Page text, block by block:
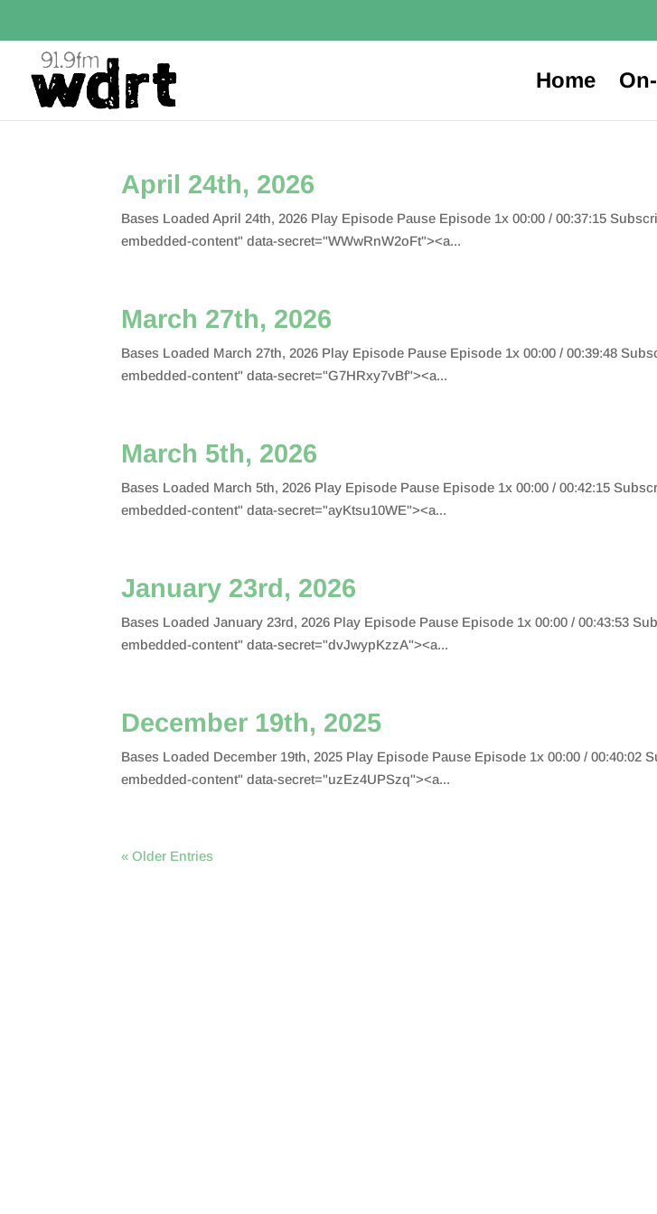
Home
April 24th, 2026
Bases Loaded April 24th, 2026 Play Episode Pause Episode 1x 00:00 / 00:37:15
embedded-content" data-secret="WWwRnW2oFt"><a...
March 27th, 2026
Bases Loaded March 27th, 2026 Play Episode Pause Episode 1x 00:00 / 00:39:48
embedded-content" data-secret="G7HRxy7vBf"><a...
March 5th, 2026
Bases Loaded March 5th, 2026 Play Episode Pause Episode 1x 00:00 / 00:42:15
embedded-content" data-secret="ayKtsu10WE"><a...
January 23rd, 2026
Bases Loaded January 23rd, 2026 Play Episode Pause Episode 1x 00:00 / 00:43:53
embedded-content" data-secret="dvJwypKzzA"><a...
December 19th, 2025
Bases Loaded December 19th, 2025 Play Episode Pause Episode 1x 00:00 /
embedded-content" data-secret="uzEz4UPSzq"><a...
« Older Entries